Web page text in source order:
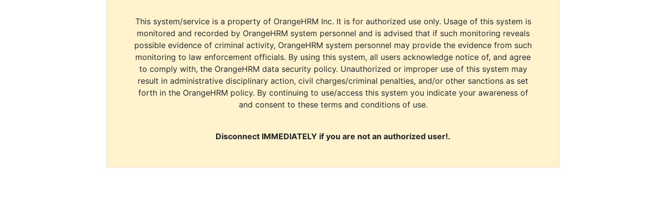
This system/service is a property of OrangeHRM Inc. It is for authorized use only. Usage of this system is
monitored and recorded by OrangeHRM system personnel and is advised that if such monitoring reveals
possible evidence of criminal activity, OrangeHRM system personnel may provide the evidence from such
monitoring to law enforcement officials. By using this system, all users acknowledge notice of, and agree
to comply with, the OrangeHRM data security policy. Unauthorized or improper use of this system may
result in administrative disciplinary action, civil charges/criminal penalties, and/or other sanctions as set
forth in the OrangeHRM policy. By continuing to use/access this system you indicate your awareness of
and consent to these terms and conditions of use.
Disconnect IMMEDIATELY if you are not an authorized user!.